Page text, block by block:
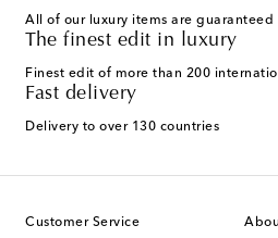
All of our luxury items are guaranteed
The finest edit in luxury
Finest edit of more than 200
Fast delivery
Delivery to over 130 countries
Customer Service